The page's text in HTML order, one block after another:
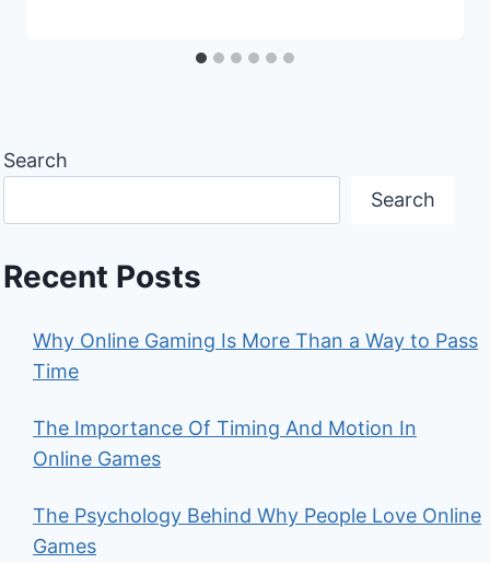
Search
Search
Recent Posts
Why Online Gaming Is More Than a Way to Pass
Time
The Importance Of Timing And Motion In
Online Games
The Psychology Behind Why People Love Online
Games